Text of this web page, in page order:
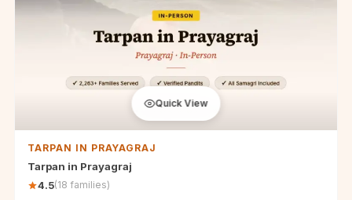
Quick View
TARPAN IN PRAYAGRAJ
Tarpan in Prayagraj
4.5(18 families)